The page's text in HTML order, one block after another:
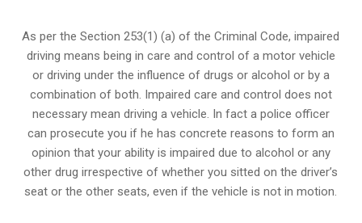
As per the Section 253(1) (a) of the Criminal Code, impaired
driving means being in care and control of a motor vehicle
or driving under the influence of drugs or alcohol or by a
combination of both. Impaired care and control does not
necessary mean driving a vehicle. In fact a police officer
can prosecute you if he has concrete reasons to form an
opinion that your ability is impaired due to alcohol or any
other drug irrespective of whether you sitted on the driver’s
seat or the other seats, even if the vehicle is not in motion.